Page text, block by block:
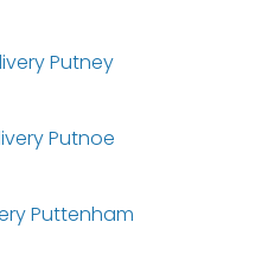
Putney
Putnoe
Puttenham